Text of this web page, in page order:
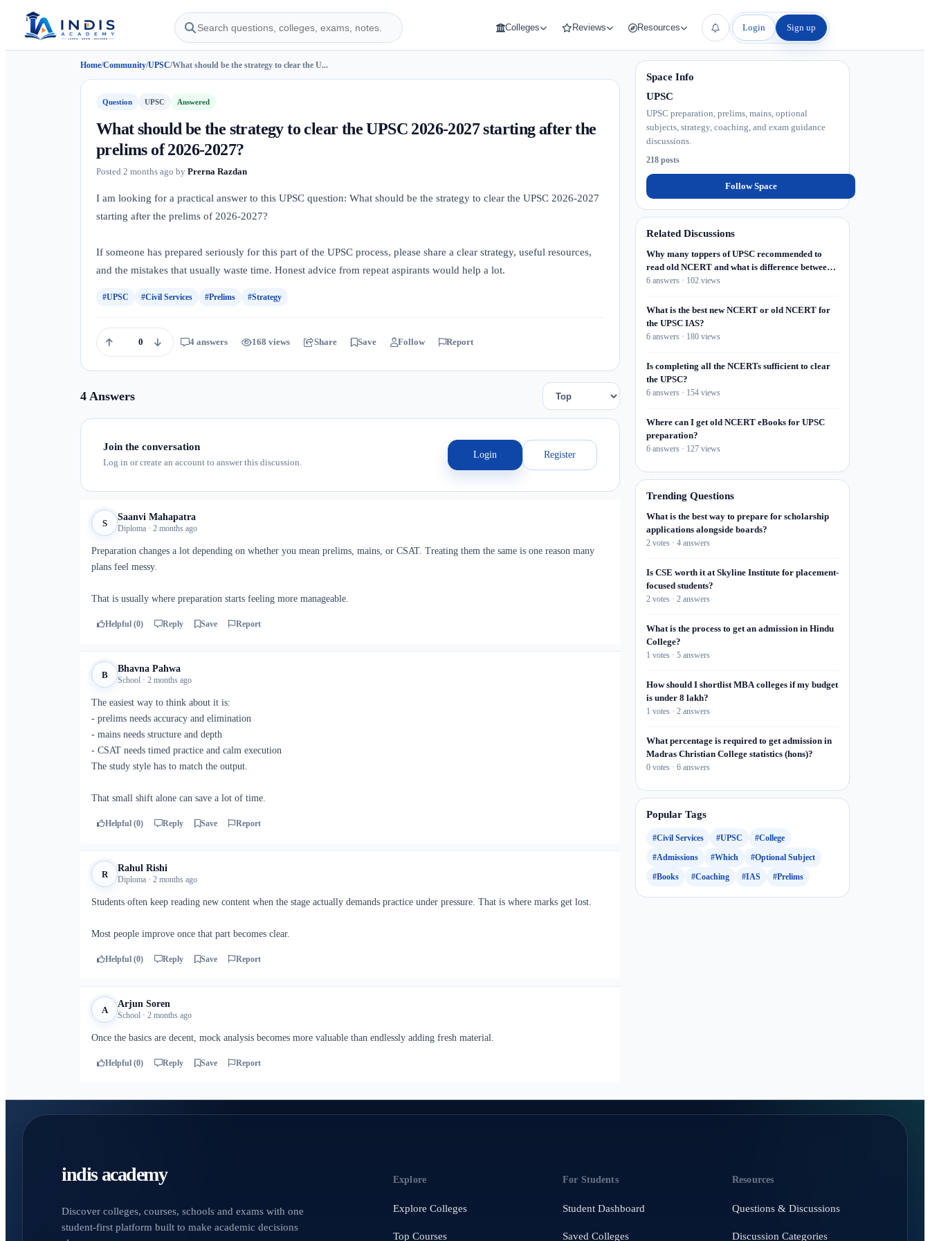
Colleges Reviews Resources Login Sign up
Home/Community/UPSC/What should be the strategy to clear the U...
Question UPSC Answered
What should be the strategy to clear the UPSC 2026-2027 starting after the
prelims of 2026-2027?
Posted 2 months ago by Prerna Razdan
I am looking for a practical answer to this UPSC question: What should be the strategy to clear the UPSC 2026-2027
starting after the prelims of 2026-2027?
If someone has prepared seriously for this part of the UPSC process, please share a clear strategy, useful resources,
and the mistakes that usually waste time. Honest advice from repeat aspirants would help a lot.
#UPSC #Civil Services #Prelims #Strategy
0 4 answers 168 views Share Save Follow Report
4 Answers
Join the conversation
Log in or create an account to answer this discussion.
Login Register
S
Saanvi Mahapatra
Diploma · 2 months ago
Preparation changes a lot depending on whether you mean prelims, mains, or CSAT. Treating them the same is one reason many
plans feel messy.
That is usually where preparation starts feeling more manageable.
Helpful (0) Reply Save Report
B
Bhavna Pahwa
School · 2 months ago
The easiest way to think about it is:
- prelims needs accuracy and elimination
- mains needs structure and depth
- CSAT needs timed practice and calm execution
The study style has to match the output.
That small shift alone can save a lot of time.
Helpful (0) Reply Save Report
R
Rahul Rishi
Diploma · 2 months ago
Students often keep reading new content when the stage actually demands practice under pressure. That is where marks get lost.
Most people improve once that part becomes clear.
Helpful (0) Reply Save Report
A
Arjun Soren
School · 2 months ago
Once the basics are decent, mock analysis becomes more valuable than endlessly adding fresh material.
Helpful (0) Reply Save Report
Space Info
UPSC
UPSC preparation, prelims, mains, optional
subjects, strategy, coaching, and exam guidance
discussions.
218 posts
Follow Space
Related Discussions
Why many toppers of UPSC recommended to
read old NCERT and what is difference between
old and new, what I will do if I don't find old
NCERT?
6 answers · 102 views
What is the best new NCERT or old NCERT for
the UPSC IAS?
6 answers · 180 views
Is completing all the NCERTs sufficient to clear
the UPSC?
6 answers · 154 views
Where can I get old NCERT eBooks for UPSC
preparation?
6 answers · 127 views
Trending Questions
What is the best way to prepare for scholarship
applications alongside boards?
2 votes · 4 answers
Is CSE worth it at Skyline Institute for placement-
focused students?
2 votes · 2 answers
What is the process to get an admission in Hindu
College?
1 votes · 5 answers
How should I shortlist MBA colleges if my budget
is under 8 lakh?
1 votes · 2 answers
What percentage is required to get admission in
Madras Christian College statistics (hons)?
0 votes · 6 answers
Popular Tags
#Civil Services #UPSC
#College
#Admissions
#Which
#Optional Subject
#Books
#Coaching #IAS #Prelims
indis academy
Discover colleges, courses, schools and exams with one
student-first platform built to make academic decisions
Explore
Explore Colleges
Top Courses
For Students
Student Dashboard
Saved Colleges
Resources
Questions & Discussions
Discussion Categories